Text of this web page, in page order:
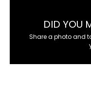
DID YOU
Share a photo and